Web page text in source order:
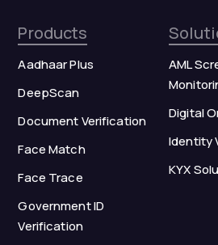
Products
Aadhaar Plus
DeepScan
Document Verification
Face Match
Face Trace
Government ID
Verification
AML
Digital
Identity
KYX